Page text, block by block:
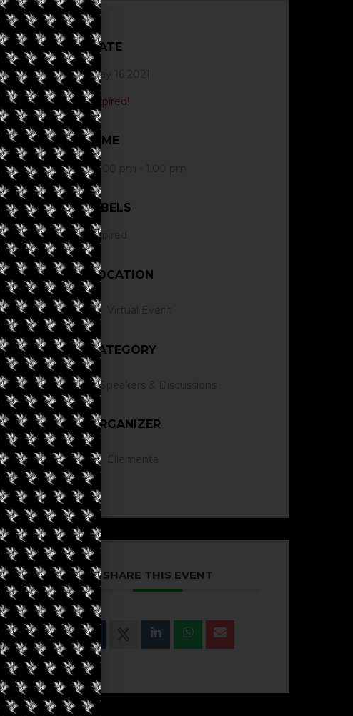
DATE
May 16 2021
Expired!
TIME
12:00 pm - 1:00 pm
LABELS
Expired
LOCATION
CATEGORY
Speakers & Discussions
ORGANIZER
SHARE THIS EVENT